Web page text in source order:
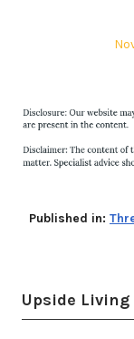
Published in:
Upside Living